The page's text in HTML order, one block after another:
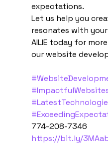
expectations.
Let us help you
resonates with
AILIE today for
our website
774-208-7346
https://bit.ly/